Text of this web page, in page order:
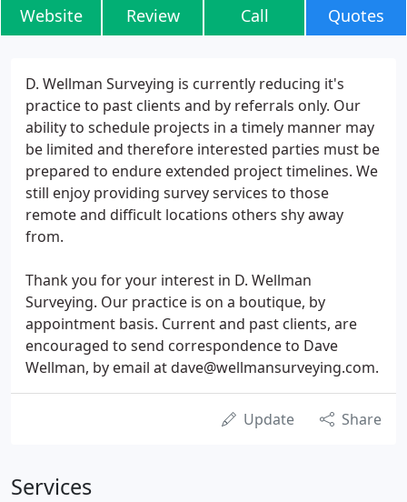
Website Review Call Quotes
D. Wellman Surveying is currently reducing it's
practice to past clients and by referrals only. Our
ability to schedule projects in a timely manner may
be limited and therefore interested parties must be
prepared to endure extended project timelines. We
still enjoy providing survey services to those
remote and difficult locations others shy away
from.
Thank you for your interest in D. Wellman
Surveying. Our practice is on a boutique, by
appointment basis. Current and past clients, are
encouraged to send correspondence to Dave
Wellman, by email at dave@wellmansurveying.com.
Update Share
Services